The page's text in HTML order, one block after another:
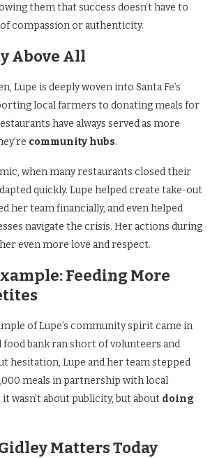
them that success doesn’t have to
compassion or authenticity.
Above All
Lupe is deeply woven into Santa Fe’s
local farmers to donating meals for
have always served as more
community hubs.
when many restaurants closed their
quickly. Lupe helped create take-out
her team financially, and even helped
navigate the crisis. Her actions during
even more love and respect.
Feeding More
of Lupe’s community spirit came in
food bank ran short of volunteers and
hesitation, Lupe and her team stepped
meals in partnership with local
wasn’t about publicity, but about doing
Matters Today